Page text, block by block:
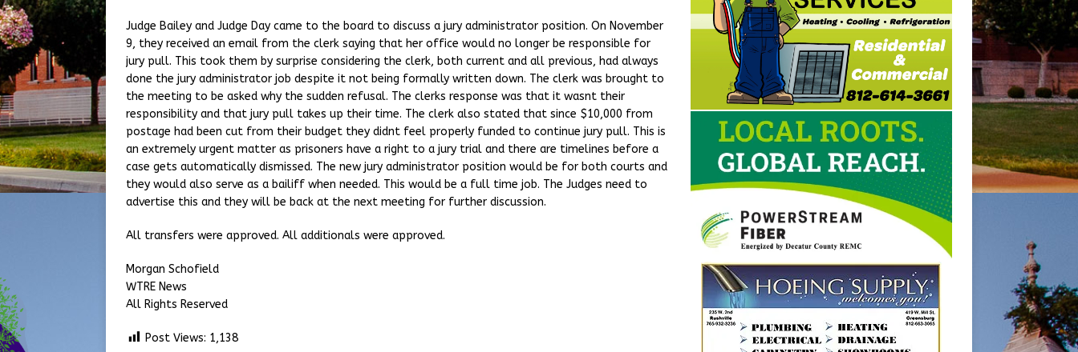
Judge Bailey and Judge Day came to the board to discuss a jury administrator position. On November
9, they received an email from the clerk saying that her office would no longer be responsible for
jury pull. This took them by surprise considering the clerk, both current and all previous, had always
done the jury administrator job despite it not being formally written down. The clerk was brought to
the meeting to be asked why the sudden refusal. The clerks response was that it wasnt their
responsibility and that jury pull takes up their time. The clerk also stated that since $10,000 from
postage had been cut from their budget they didnt feel properly funded to continue jury pull. This is
an extremely urgent matter as prisoners have a right to a jury trial and there are timelines before a
case gets automatically dismissed. The new jury administrator position would be for both courts and
they would also serve as a bailiff when needed. This would be a full time job. The Judges need to
advertise this and they will be back at the next meeting for further discussion.
All transfers were approved. All additionals were approved.
Morgan Schofield
WTRE News
All Rights Reserved
Post Views: 1,138